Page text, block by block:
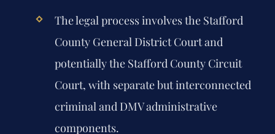
The legal process involves the Stafford
County General District Court and
potentially the Stafford County Circuit
Court, with separate but interconnected
criminal and DMV administrative
components.